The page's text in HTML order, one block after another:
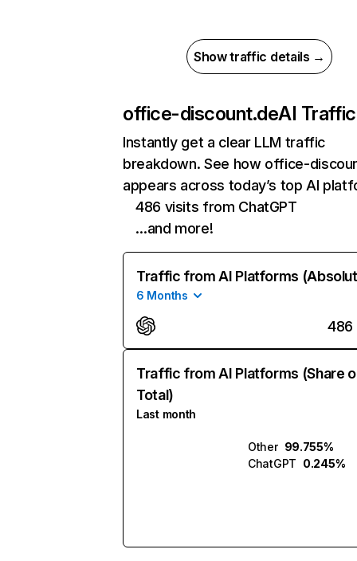
Show traffic details →
office-discount.deAI Traffic
Instantly get a clear LLM traffic
breakdown. See how office-
appears across today’s top AI
486 visits from ChatGPT
…and more!
Traffic from AI Platforms
6 Months
486
Traffic from AI Platforms (Share
Total)
Last month
Other 99.755%
ChatGPT 0.245%